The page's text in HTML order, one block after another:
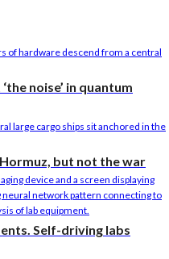
noise’ in quantum
but not the war
Self-driving labs